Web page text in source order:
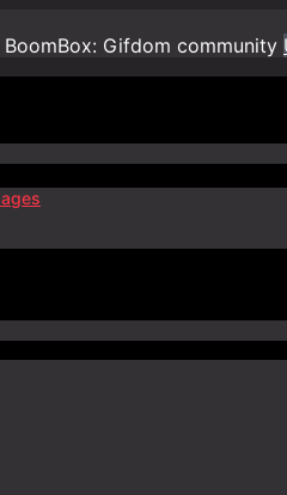
BoomBox: Gifdom community